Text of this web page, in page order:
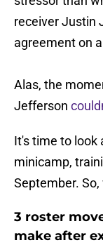
receiver Justin
agreement on
Alas, the
Jefferson
It's time to look
minicamp,
September.
3 roster
make after